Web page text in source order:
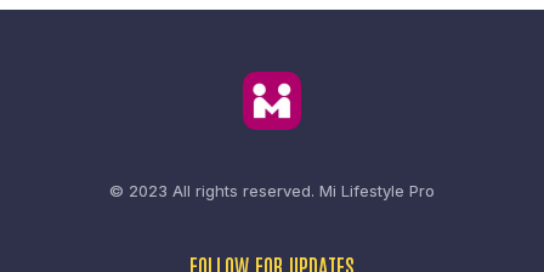
© 2023 All rights reserved. Mi Lifestyle Pro
FOLLOW FOR UPDATES